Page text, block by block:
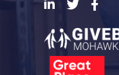
LinkedInTwitter